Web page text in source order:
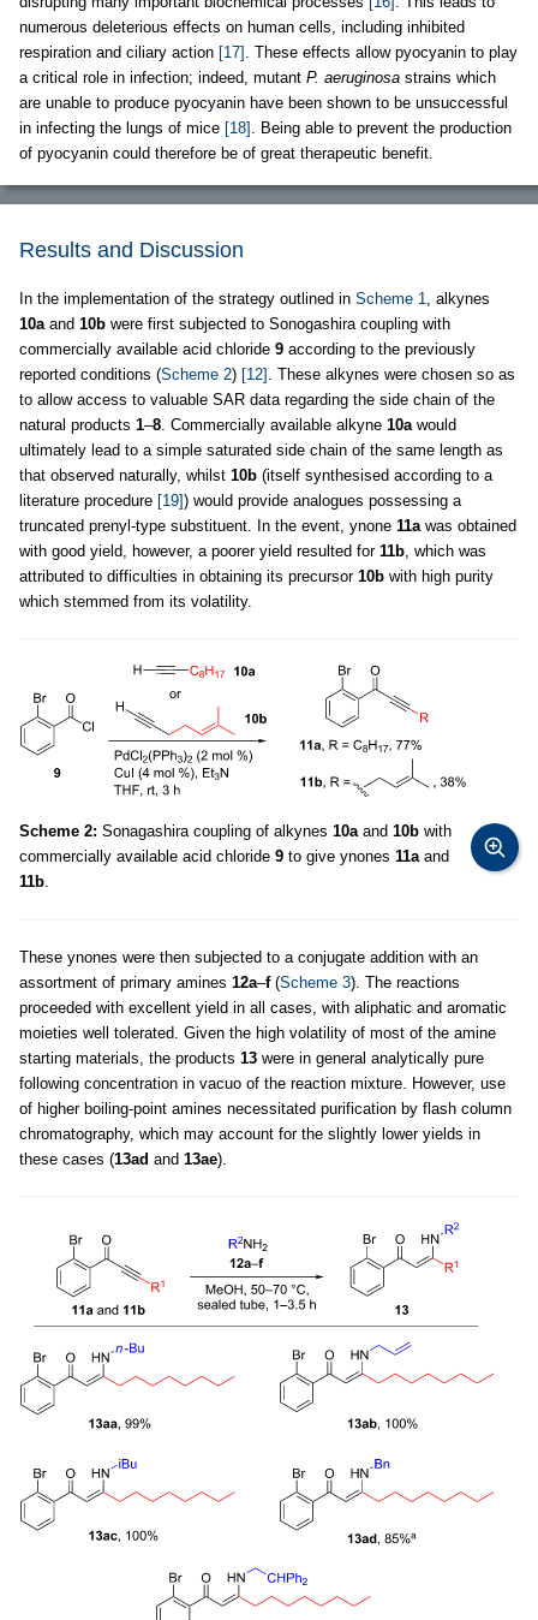
numerous deleterious effects on human cells, including inhibited
respiration and ciliary action [17] . These effects allow pyocyanin to play
a critical role in infection; indeed, mutant P. aeruginosa strains which
are unable to produce pyocyanin have been shown to be unsuccessful
in infecting the lungs of mice [18] . Being able to prevent the production
of pyocyanin could therefore be of great therapeutic benefit.
Results and Discussion
In the implementation of the strategy outlined in Scheme 1, alkynes
10aand 10b were first subjected to Sonogashira coupling with
commercially available acid chloride 9 according to the previously
reported conditions (Scheme 2) [12] . These alkynes were chosen so as
to allow access to valuable SAR data regarding the side chain of the
natural products 1–8. Commercially available alkyne 10awould
ultimately lead to a simple saturated side chain of the same length as
that observed naturally, whilst 10b (itself synthesised according to a
literature procedure [19]) would provide analogues possessing a
truncated prenyl-type substituent. In the event, ynone 11awas obtained
with good yield, however, a poorer yield resulted for 11b, which was
attributed to difficulties in obtaining its precursor 10b with high purity
which stemmed from its volatility.
Scheme 2: Sonagashira coupling of alkynes 10aand 10b with
commercially available acid chloride 9 to give ynones 11aand
11b.
These ynones were then subjected to a conjugate addition with an
assortment of primary amines 12a–f(Scheme 3). The reactions
proceeded with excellent yield in all cases, with aliphatic and aromatic
moieties well tolerated. Given the high volatility of most of the amine
starting materials, the products 13 were in general analytically pure
following concentration in vacuo of the reaction mixture. However, use
of higher boiling-point amines necessitated purification by flash column
chromatography, which may account for the slightly lower yields in
these cases (13ad and 13ae).